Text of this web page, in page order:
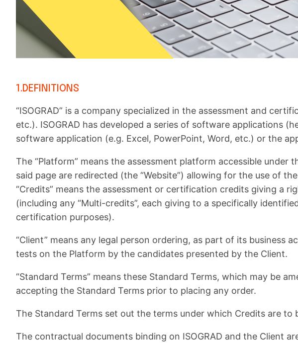
1.DEFINITIONS
“ISOGRAD” is a company specialized in the assessment and
etc.). ISOGRAD has developed a series of software applications
software application (e.g. Excel, PowerPoint, Word, etc.) or the
The “Platform” means the assessment platform accessible
said page are redirected (the “Website”) allowing for the use of
“Credits” means the assessment or certification credits giving a
(including any “Multi-credits”, each giving to a specifically
certification purposes).
“Client” means any legal person ordering, as part of its
tests on the Platform by the candidates presented by the Client.
“Standard Terms” means these Standard Terms, which may be
accepting the Standard Terms prior to placing any order.
The Standard Terms set out the terms under which Credits are
The contractual documents binding on ISOGRAD and the Client